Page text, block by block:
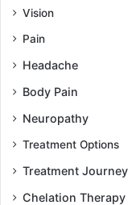
Vision
Pain
Headache
Body Pain
Neuropathy
Treatment Options
Treatment Journey
Chelation Therapy